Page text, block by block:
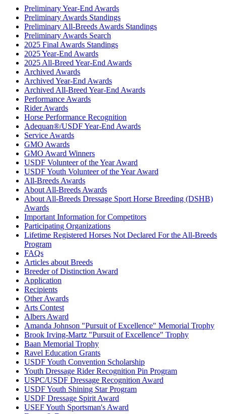
AB Sunset Hunter
45558
Abaskiss
1091469
Check
Abba Baskatiw Joy
1059168
Above N Beyond
1130100
Absolute Bey
1058928
Check
Abu Titus
Ace of Spades+++//
1081665
ADA Intuition
ADA Skylarking
1062079
Check
Adahs Adonis
Adahs Alexander
Current Year Score
Adams Venture
Current Year Score
Check
ADF Scarlet Ohara
AE Psymmetry
1016951
Aegyptian Gold
Aerogramm
AF August Star
1106537
Current Year Score
Check
AF Elegant Spirit
AF Komanche
1059847
Current Year Score
Check
AF Rebel Leader
1027592
Current Year Score
Afire Dream VN
1157380
Preliminary Year-End Awards
Preliminary Awards Standings
Preliminary All-Breeds Awards Standings
Preliminary Awards Search
2025 Final Awards Standings
2025 Year-End Awards
2025 All-Breed Year-End Awards
Archived Awards
Archived Year-End Awards
Archived All-Breed Year-End Awards
Performance Awards
Rider Awards
Horse Performance Recognition
Adequan®/USDF Year-End Awards
Service Awards
GMO Awards
GMO Award Winners
USDF Volunteer of the Year Award
USDF Youth Volunteer of the Year Award
All-Breeds Awards
About All-Breeds Awards
About All-Breeds Dressage Sport Horse Breeding (DSHB)
Awards
Important Information for Competitors
Participating Organizations
Lifetime Registered Horses Not Declared For the All-Breeds
Program
FAQs
Articles about Breeds
Breeder of Distinction Award
Application
Recipients
Other Awards
Arts Contest
Albers Award
Amanda Johnson "Pursuit of Excellence" Memorial Trophy
Brook Irving-Martz "Pursuit of Excellence" Trophy
Baan Memorial Trophy
Ravel Education Grants
USDF Youth Convention Scholarship
Youth Dressage Rider Recognition Pin Program
USPC/USDF Dressage Recognition Award
USDF Youth Shining Star Program
USDF Dressage Spirit Award
USEF Youth Sportsman's Award